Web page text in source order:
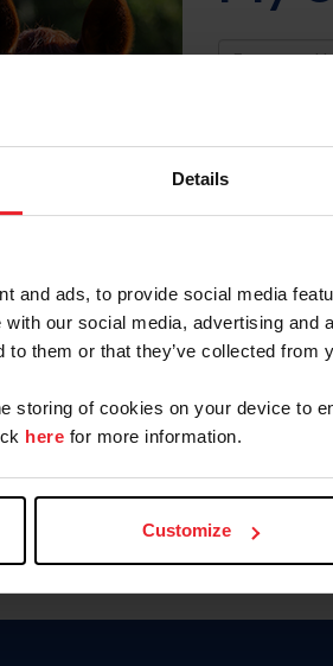
Details
and ads, to provide social media
our social media, advertising and
to them or that they’ve collected from
storing of cookies on your device to
here for more information.
Customize
Username
Forgot
Forgot/
Para leer